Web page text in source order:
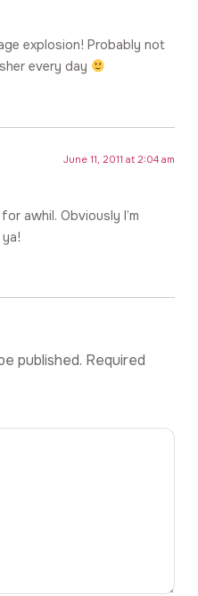
explosion! Probably not
every day
June 11, 2011 at 2:04 am
awhil. Obviously I’m
published. Required